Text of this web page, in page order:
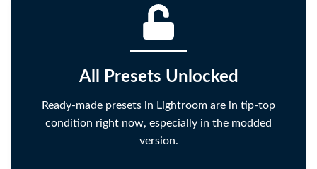
All Presets Unlocked
Ready-made presets in Lightroom are in tip-top
condition right now, especially in the modded
version.